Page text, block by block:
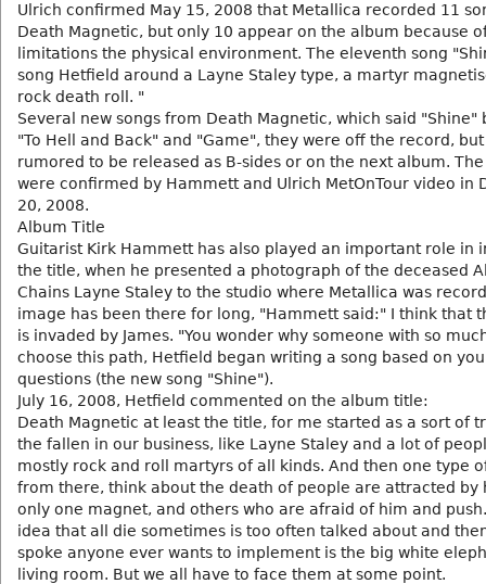
Ulrich confirmed May 15, 2008 that Metallica recorded 11
Death Magnetic, but only 10 appear on the album because
limitations the physical environment. The eleventh song
song Hetfield around a Layne Staley type, a martyr
rock death roll. "
Several new songs from Death Magnetic, which said "Shine"
"To Hell and Back" and "Game", they were off the record, but
rumored to be released as B-sides or on the next album.
were confirmed by Hammett and Ulrich MetOnTour video in
20, 2008.
Album Title
Guitarist Kirk Hammett has also played an important role in
the title, when he presented a photograph of the deceased
Chains Layne Staley to the studio where Metallica was
image has been there for long, "Hammett said:" I think that
is invaded by James. "You wonder why someone with so
choose this path, Hetfield began writing a song based on
questions (the new song "Shine").
July 16, 2008, Hetfield commented on the album title:
Death Magnetic at least the title, for me started as a sort of
the fallen in our business, like Layne Staley and a lot of
mostly rock and roll martyrs of all kinds. And then one type
from there, think about the death of people are attracted by
only one magnet, and others who are afraid of him and
idea that all die sometimes is too often talked about and
spoke anyone ever wants to implement is the big white
living room. But we all have to face them at some point.